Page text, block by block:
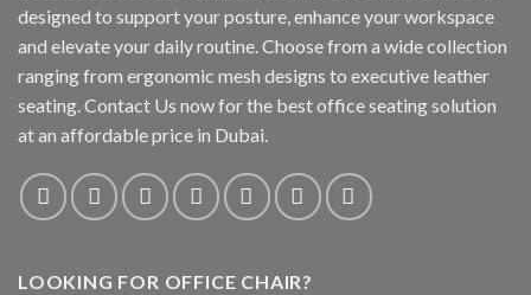
designed to support your posture, enhance your workspace
and elevate your daily routine. Choose from a wide collection
ranging from ergonomic mesh designs to executive leather
seating. Contact Us now for the best office seating solution
at an affordable price in Dubai.
LOOKING FOR OFFICE CHAIR?